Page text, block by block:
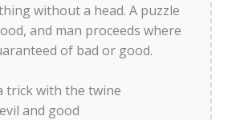
without a head. A puzzle
and man proceeds where
of bad or good.
trick with the twine
and good